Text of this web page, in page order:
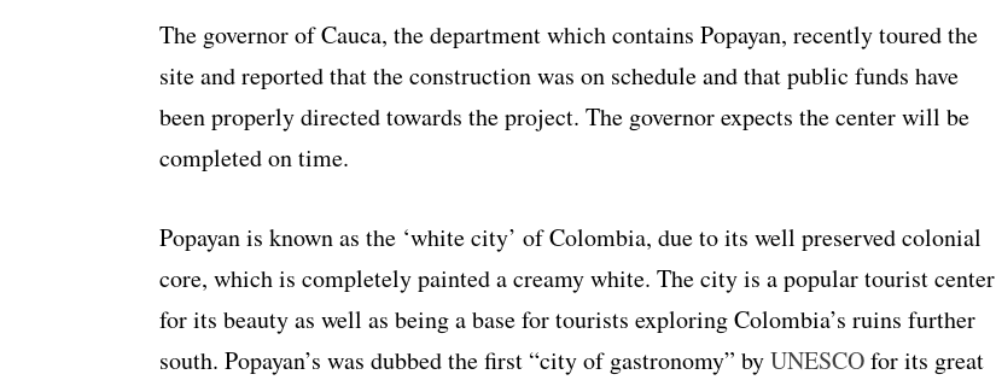
The governor of Cauca, the department which contains Popayan, recently toured the
site and reported that the construction was on schedule and that public funds have
been properly directed towards the project. The governor expects the center will be
completed on time.
Popayan is known as the ‘white city’ of Colombia, due to its well preserved colonial
core, which is completely painted a creamy white. The city is a popular tourist center
for its beauty as well as being a base for tourists exploring Colombia’s ruins further
south. Popayan’s was dubbed the first “city of gastronomy” byUNESCOfor its great